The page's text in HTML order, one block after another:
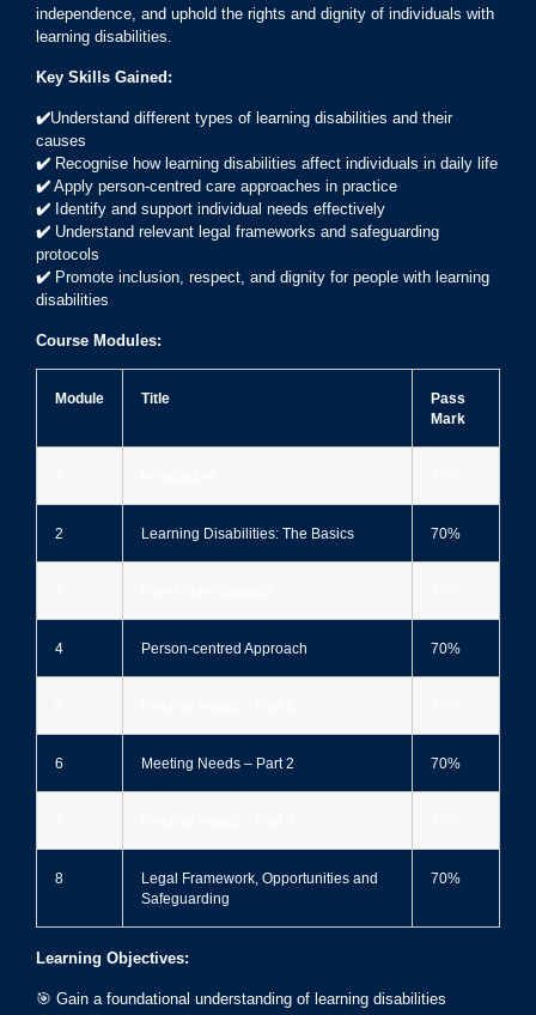
independence, and uphold the rights and dignity of individuals with
learning disabilities.
Key Skills Gained:
✔️Understand different types of learning disabilities and their
causes
✔️ Recognise how learning disabilities affect individuals in daily life
✔️ Apply person-centred care approaches in practice
✔️ Identify and support individual needs effectively
✔️ Understand relevant legal frameworks and safeguarding
protocols
✔️ Promote inclusion, respect, and dignity for people with learning
disabilities
Course Modules:
Module Title
Pass
Mark
2 Learning Disabilities: The Basics 70%
4 Person-centred Approach 70%
6 Meeting Needs – Part 2 70%
8
Legal Framework, Opportunities and
Safeguarding
70%
Learning Objectives:
🎯 Gain a foundational understanding of learning disabilities